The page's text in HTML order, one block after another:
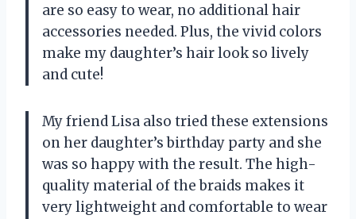
are so easy to wear, no additional hair
accessories needed. Plus, the vivid colors
make my daughter’s hair look so lively
and cute!
My friend Lisa also tried these extensions
on her daughter’s birthday party and she
was so happy with the result. The high-
quality material of the braids makes it
very lightweight and comfortable to wear